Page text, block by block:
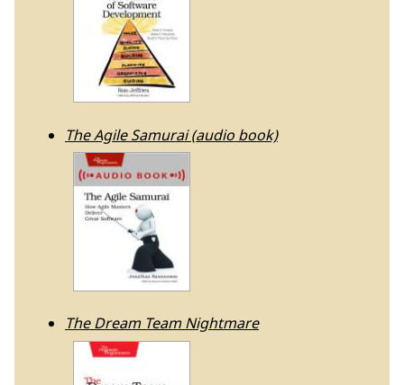
The Agile Samurai (audio book)
The Dream Team Nightmare